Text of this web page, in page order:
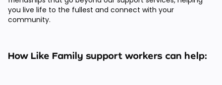
you live life to the fullest and connect with your
community.
How Like Family support workers can help: